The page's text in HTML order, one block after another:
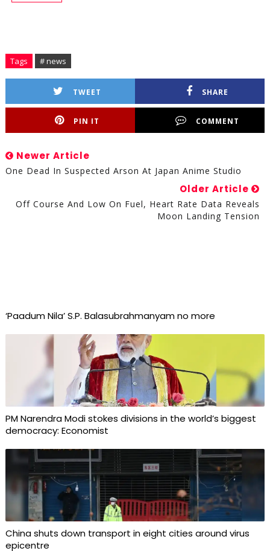
Tags # news
TWEET SHARE
PIN IT COMMENT
Newer Article
One Dead In Suspected Arson At Japan Anime Studio
Older Article
Off Course And Low On Fuel, Heart Rate Data Reveals
Moon Landing Tension
‘Paadum Nila’ S.P. Balasubrahmanyam no more
PM Narendra Modi stokes divisions in the world’s biggest
democracy: Economist
China shuts down transport in eight cities around virus
epicentre